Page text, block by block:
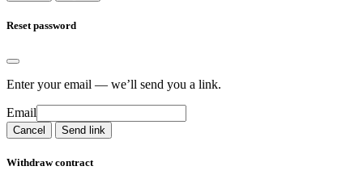
Reset password
Enter your email — we’ll send you a link.
Email
Cancel Send link
Withdraw contract